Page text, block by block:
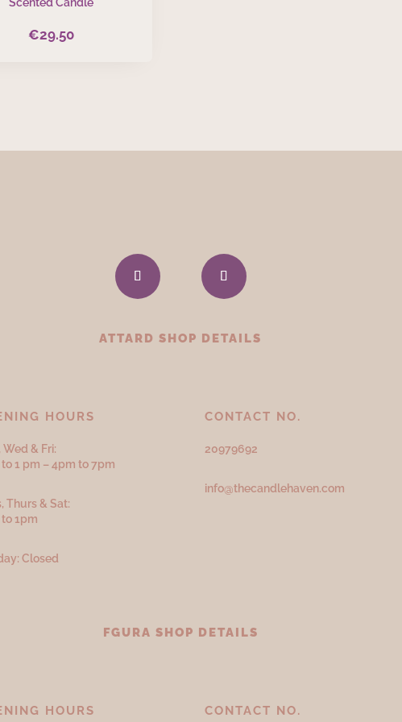
€29.50
ATTARD SHOP DETAILS
HOURS
Wed & Fri:
1 pm – 4pm to 7pm
Thurs & Sat:
1pm
Closed
CONTACT NO.
20979692
info@thecandlehaven.com
FGURA SHOP DETAILS
HOURS CONTACT NO.